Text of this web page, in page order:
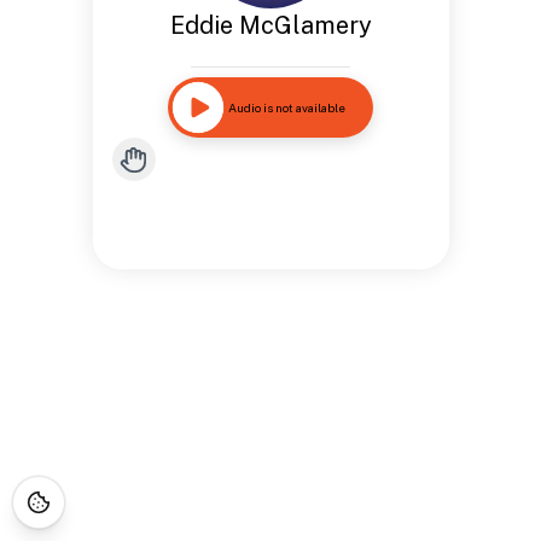
Eddie McGlamery
Audio is not available